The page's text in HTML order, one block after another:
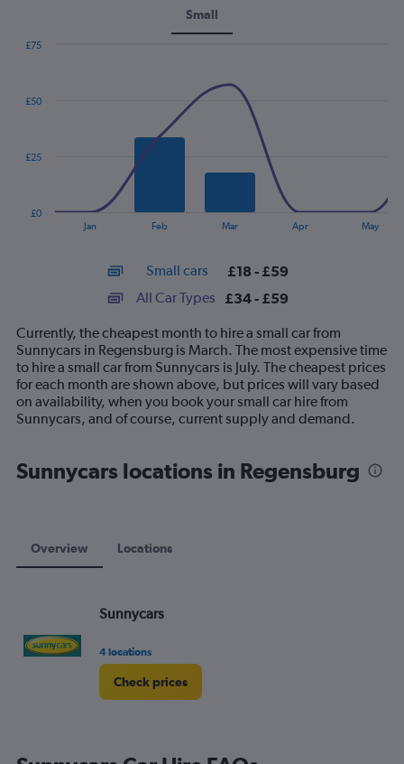
Small
14
categories.
The
chart
has
1
Y
displaying
values.
75.
Jan Feb Mar Apr May
£0
£25
£50
£75
Small cars £18 - £59
All Car Types £34 - £59
Currently, the cheapest month to hire a small car from
Sunnycars in Regensburg is March. The most expensive time
to hire a small car from Sunnycars is July. The cheapest prices
for each month are shown above, but prices will vary based
on availability, when you book your small car hire from
Sunnycars, and of course, current supply and demand.
Sunnycars locations in Regensburg
Overview Locations
Sunnycars
4 locations
Check prices